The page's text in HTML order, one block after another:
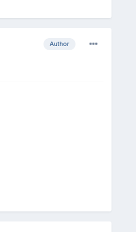
Author